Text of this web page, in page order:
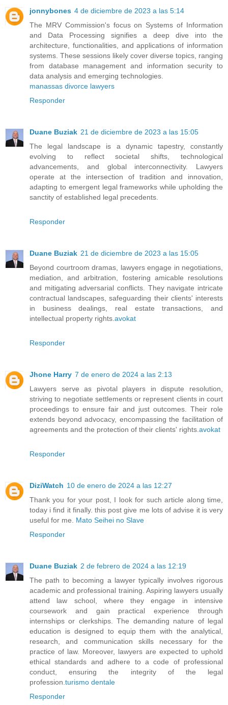
jonnybones 4 de diciembre de 2023 a las 5:14
The MRV Commission's focus on Systems of Information
and Data Processing signifies a deep dive into the
architecture, functionalities, and applications of information
systems. These sessions likely cover diverse topics, ranging
from database management and information security to
data analysis and emerging technologies.
manassas divorce lawyers
Responder
Duane Buziak 21 de diciembre de 2023 a las 15:05
The legal landscape is a dynamic tapestry, constantly
evolving to reflect societal shifts, technological
advancements, and global interconnectivity. Lawyers
operate at the intersection of tradition and innovation,
adapting to emergent legal frameworks while upholding the
sanctity of established legal precedents.
Responder
Duane Buziak 21 de diciembre de 2023 a las 15:05
Beyond courtroom dramas, lawyers engage in negotiations,
mediation, and arbitration, fostering amicable resolutions
and mitigating adversarial conflicts. They navigate intricate
contractual landscapes, safeguarding their clients' interests
in business dealings, real estate transactions, and
intellectual property rights.avokat
Responder
Jhone Harry 7 de enero de 2024 a las 2:13
Lawyers serve as pivotal players in dispute resolution,
striving to negotiate settlements or represent clients in court
proceedings to ensure fair and just outcomes. Their role
extends beyond advocacy, encompassing the facilitation of
agreements and the protection of their clients' rights.avokat
Responder
DiziWatch 10 de enero de 2024 a las 12:27
Thank you for your post, I look for such article along time,
today i find it finally. this post give me lots of advise it is very
useful for me. Mato Seihei no Slave
Responder
Duane Buziak 2 de febrero de 2024 a las 12:19
The path to becoming a lawyer typically involves rigorous
academic and professional training. Aspiring lawyers usually
attend law school, where they engage in intensive
coursework and gain practical experience through
internships or clerkships. The demanding nature of legal
education is designed to equip them with the analytical,
research, and communication skills necessary for the
practice of law. Moreover, lawyers are expected to uphold
ethical standards and adhere to a code of professional
conduct, ensuring the integrity of the legal
profession.turismo dentale
Responder